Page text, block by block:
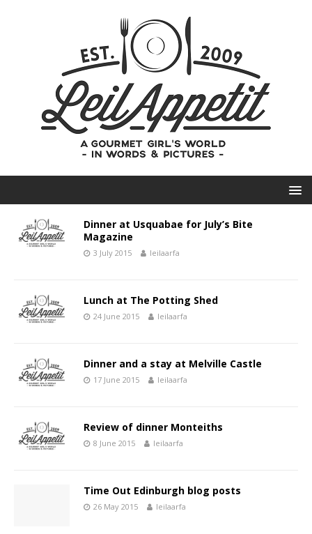
Dinner at Usquabae for July’s Bite
Magazine
3 July 2015 leilaarfa
Lunch at The Potting Shed
24 June 2015 leilaarfa
Dinner and a stay at Melville Castle
17 June 2015 leilaarfa
Review of dinner Monteiths
8 June 2015 leilaarfa
Time Out Edinburgh blog posts
26 May 2015 leilaarfa